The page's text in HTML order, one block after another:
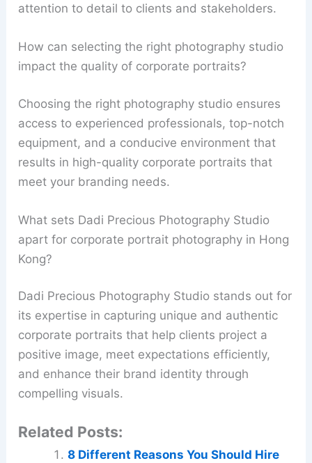
attention to detail to clients and stakeholders.
How can selecting the right photography studio
impact the quality of corporate portraits?
Choosing the right photography studio ensures
access to experienced professionals, top-notch
equipment, and a conducive environment that
results in high-quality corporate portraits that
meet your branding needs.
What sets Dadi Precious Photography Studio
apart for corporate portrait photography in Hong
Kong?
Dadi Precious Photography Studio stands out for
its expertise in capturing unique and authentic
corporate portraits that help clients project a
positive image, meet expectations efficiently,
and enhance their brand identity through
compelling visuals.
Related Posts:
8 Different Reasons You Should Hire